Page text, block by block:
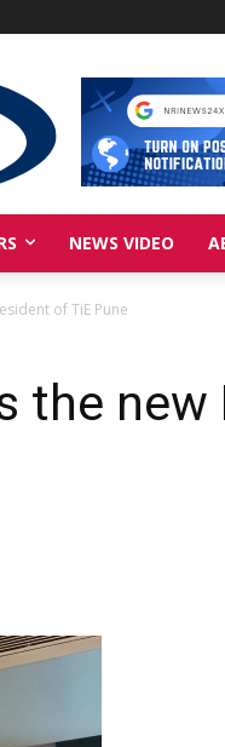
NEWS VIDEO
of TiE Pune
the